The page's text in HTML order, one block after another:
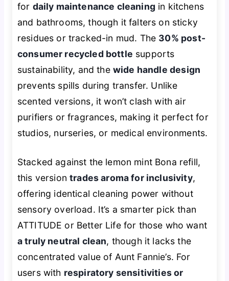
for daily maintenance cleaning in kitchens
and bathrooms, though it falters on sticky
residues or tracked-in mud. The 30% post-
consumer recycled bottle supports
sustainability, and the wide handle design
prevents spills during transfer. Unlike
scented versions, it won’t clash with air
purifiers or fragrances, making it perfect for
studios, nurseries, or medical environments.
Stacked against the lemon mint Bona refill,
this versiontrades aroma for inclusivity,
offering identical cleaning power without
sensory overload. It’s a smarter pick than
ATTITUDE or Better Life for those who want
a truly neutral clean, though it lacks the
concentrated value of Aunt Fannie’s. For
users with respiratory sensitivities or